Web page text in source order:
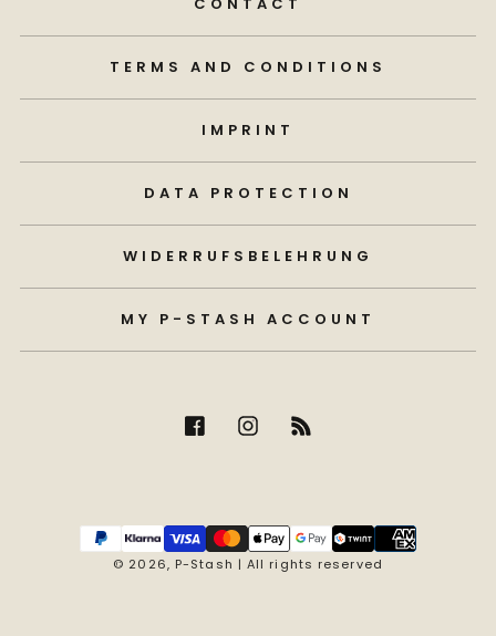
TERMS AND CONDITIONS
IMPRINT
DATA PROTECTION
WIDERRUFSBELEHRUNG
MY P-STASH ACCOUNT
© 2026, P-Stash | All rights reserved
Payment
methods